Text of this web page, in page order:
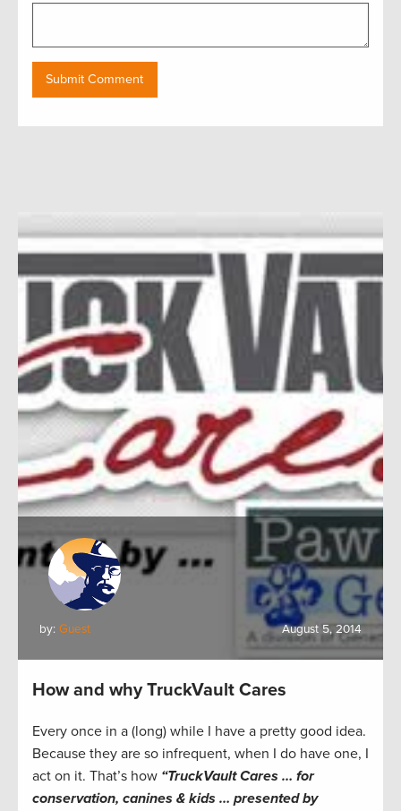
by: Guest August 5, 2014
How and why TruckVault Cares
Every once in a (long) while I have a pretty good idea.
Because they are so infrequent, when I do have one, I
act on it. That’s how “TruckVault Cares … for
conservation, canines & kids … presented by